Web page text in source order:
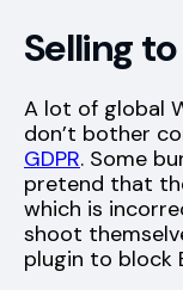
Selling
A lot of global
don’t bother
GDPR. Some
pretend that
which is
shoot
plugin to block